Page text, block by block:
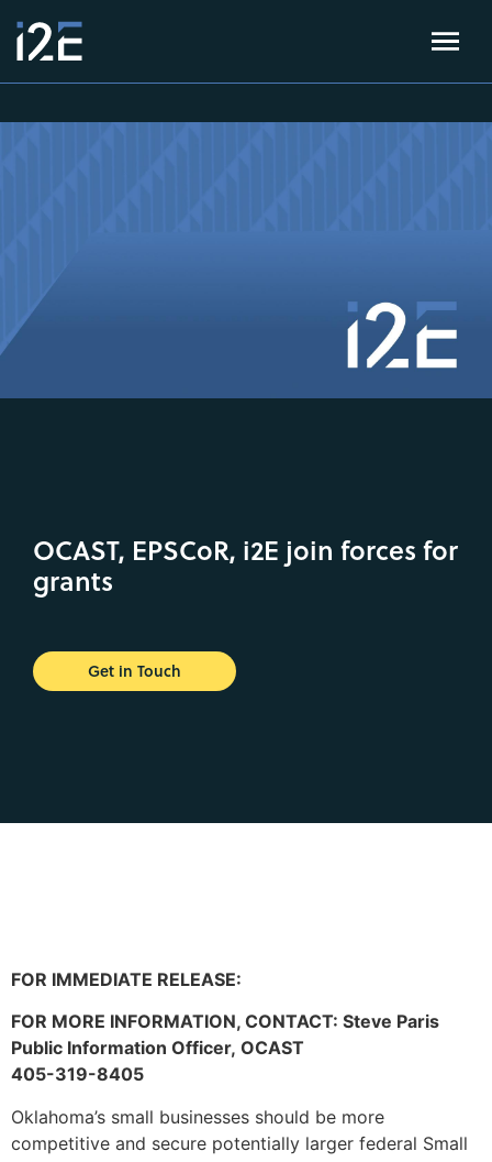
OCAST, EPSCoR, i2E join forces for
grants
Get in Touch
FOR IMMEDIATE RELEASE:
FOR MORE INFORMATION, CONTACT: Steve Paris
Public Information Officer, OCAST
405-319-8405
Oklahoma’s small businesses should be more
competitive and secure potentially larger federal Small